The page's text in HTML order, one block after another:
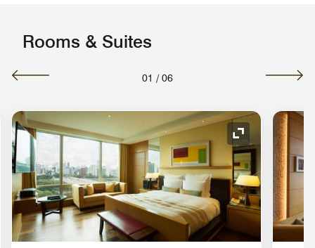
Rooms & Suites
01 / 06
Icon Expand Icon